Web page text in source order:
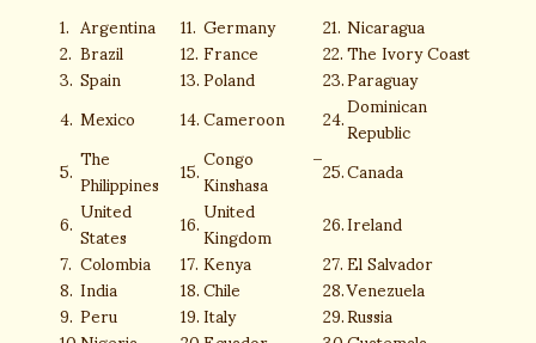
1. Argentina 11.Germany 21.Nicaragua
2.Brazil 12.France 22.The Ivory Coast
3.Spain 13.Poland 23.Paraguay
4.Mexico 14.Cameroon 24.Dominican
Republic
5.The
Philippines 15.Congo –
Kinshasa 25.Canada
6.United
States 16.United
Kingdom 26.Ireland
7.Colombia 17.Kenya 27.El Salvador
8.India 18.Chile 28.Venezuela
9.Peru 19.Italy 29.Russia